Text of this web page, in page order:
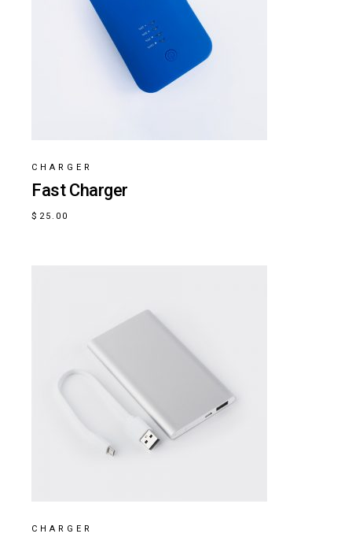
CHARGER
Fast Charger
$ 25.00
CHARGER